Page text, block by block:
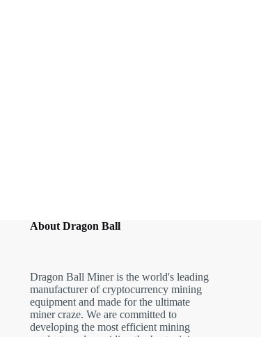
About Dragon Ball
Dragon Ball Miner is the world's leading
manufacturer of cryptocurrency mining
equipment and made for the ultimate
miner craze. We are committed to
developing the most efficient mining